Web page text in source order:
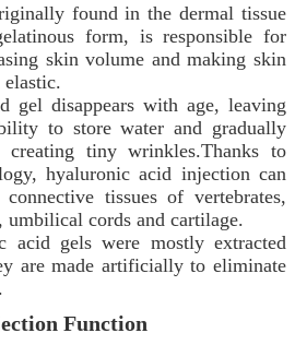
found in the dermal tissue
form, is responsible for
skin volume and making skin
gel disappears with age, leaving
to store water and gradually
creating tiny wrinkles.Thanks to
hyaluronic acid injection can
tissues of vertebrates,
umbilical cords and cartilage.
acid gels were mostly extracted
are made artificially to eliminate
Function